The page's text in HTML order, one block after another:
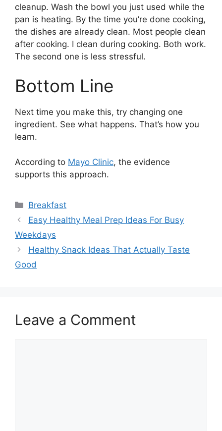
cleanup. Wash the bowl you just used while the
pan is heating. By the time you’re done cooking,
the dishes are already clean. Most people clean
after cooking. I clean during cooking. Both work.
The second one is less stressful.
Bottom Line
Next time you make this, try changing one
ingredient. See what happens. That’s how you
learn.
According to Mayo Clinic, the evidence
supports this approach.
Categories
Breakfast
Easy Healthy Meal Prep Ideas For Busy
Weekdays
Healthy Snack Ideas That Actually Taste
Good
Leave a Comment